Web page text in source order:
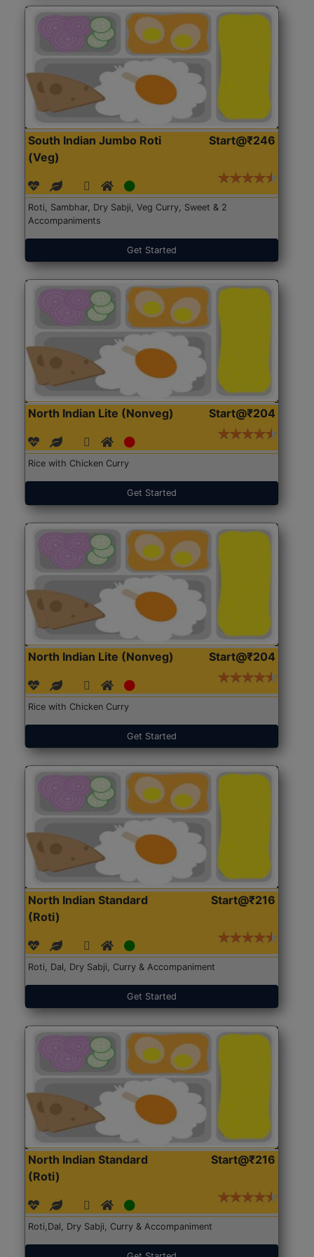
South Indian Jumbo Roti
(Veg)
Start@₹246
Roti, Sambhar, Dry Sabji, Veg Curry, Sweet & 2
Accompaniments
Get Started
North Indian Lite (Nonveg) Start@₹204
Rice with Chicken Curry
Get Started
North Indian Lite (Nonveg) Start@₹204
Rice with Chicken Curry
Get Started
North Indian Standard
(Roti)
Start@₹216
Roti, Dal, Dry Sabji, Curry & Accompaniment
Get Started
North Indian Standard
(Roti)
Start@₹216
Roti,Dal, Dry Sabji, Curry & Accompaniment